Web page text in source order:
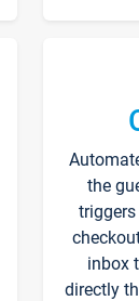
the
inbox
directly